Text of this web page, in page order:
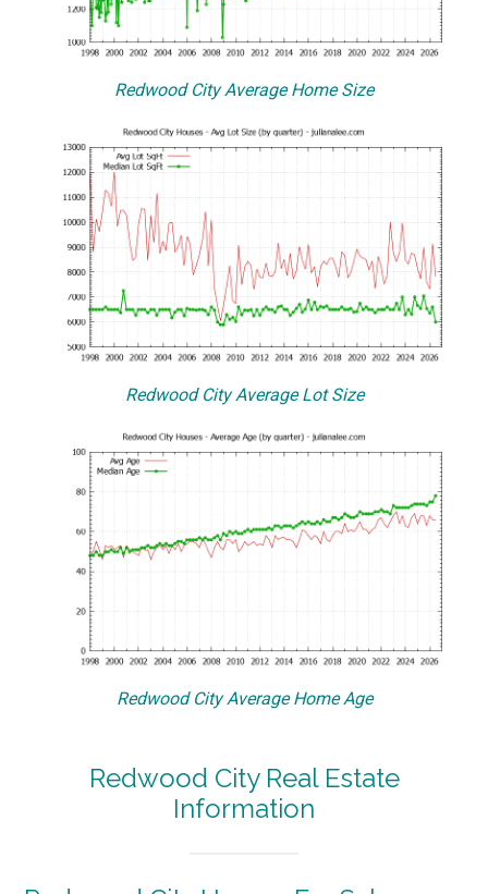
Redwood City Average Home Size
Redwood City Average Lot Size
Redwood City Average Home Age
Redwood City Real Estate
Information